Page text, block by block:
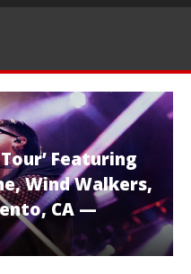
Featuring
Wind Walkers,
CA —